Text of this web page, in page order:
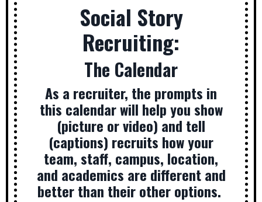
Social Story
Recruiting:
The Calendar
As a recruiter, the prompts in
this calendar will help you show
(picture or video) and tell
(captions) recruits how your
team, staff, campus, location,
and academics are different and
better than their other options.